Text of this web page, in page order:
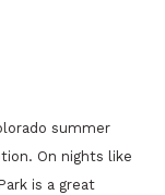
summer
On nights like
is a great